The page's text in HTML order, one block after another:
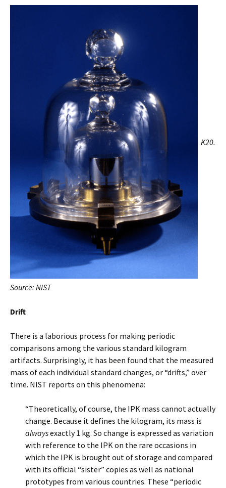
K20.
Source: NIST
Drift
There is a laborious process for making periodic
comparisons among the various standard kilogram
artifacts. Surprisingly, it has been found that the measured
mass of each individual standard changes, or “drifts,” over
time. NIST reports on this phenomena:
“Theoretically, of course, the IPK mass cannot actually
change. Because it defines the kilogram, its mass is
alwaysexactly 1 kg. So change is expressed as variation
with reference to the IPK on the rare occasions in
which the IPK is brought out of storage and compared
with its official “sister” copies as well as national
prototypes from various countries. These “periodic